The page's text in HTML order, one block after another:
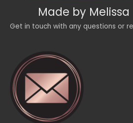
Made by Melissa
Get in touch with any questions or